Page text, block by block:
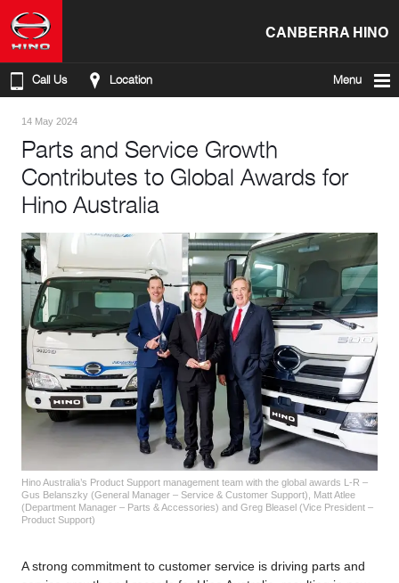
CANBERRA HINO
Call Us Location Menu
14 May 2024
Parts and Service Growth
Contributes to Global Awards for
Hino Australia
Hino Australia’s Product Support management team with the global awards L-R –
Gus Belanszky (General Manager – Service & Customer Support), Matt Atlee
(Department Manager – Parts & Accessories) and Greg Bleasel (Vice President –
Product Support)
A strong commitment to customer service is driving parts and